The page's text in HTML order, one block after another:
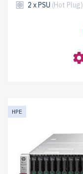
2 x PSU (Hot Plug)
HPE